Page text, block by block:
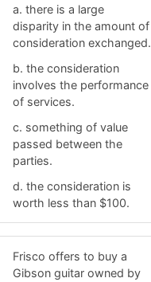
a. ​there is a large
disparity in the amount of
consideration exchanged.
b. ​the consideration
involves the performance
of services.
c. ​something of value
passed between the
parties.
d. ​the consideration is
worth less than $100.
Frisco offers to buy a
Gibson guitar owned by